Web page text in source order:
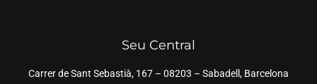
Seu Central
Carrer de Sant Sebastià, 167 – 08203 – Sabadell, Barcelona